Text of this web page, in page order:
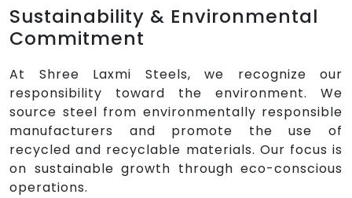
Sustainability & Environmental
Commitment
At Shree Laxmi Steels, we recognize our
responsibility toward the environment. We
source steel from environmentally responsible
manufacturers and promote the use of
recycled and recyclable materials. Our focus is
on sustainable growth through eco-conscious
operations.